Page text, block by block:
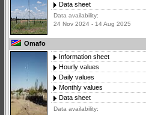
Data sheet
Data availability:
24 Nov 2024 - 14 Aug 2025
Omafo
Information sheet
Hourly values
Daily values
Monthly values
Data sheet
Data availability: